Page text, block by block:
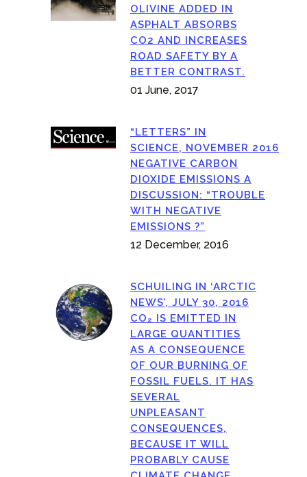
OLIVINE ADDED IN
ASPHALT ABSORBS
CO2 AND INCREASES
ROAD SAFETY BY A
BETTER CONTRAST.
01 June, 2017
“LETTERS” IN
SCIENCE, NOVEMBER 2016
NEGATIVE CARBON
DIOXIDE EMISSIONS A
DISCUSSION: “TROUBLE
WITH NEGATIVE
EMISSIONS ?”
12 December, 2016
SCHUILING IN ‘ARCTIC
NEWS’, JULY 30, 2016
CO₂ IS EMITTED IN
LARGE QUANTITIES
AS A CONSEQUENCE
OF OUR BURNING OF
FOSSIL FUELS. IT HAS
SEVERAL
UNPLEASANT
CONSEQUENCES,
BECAUSE IT WILL
PROBABLY CAUSE